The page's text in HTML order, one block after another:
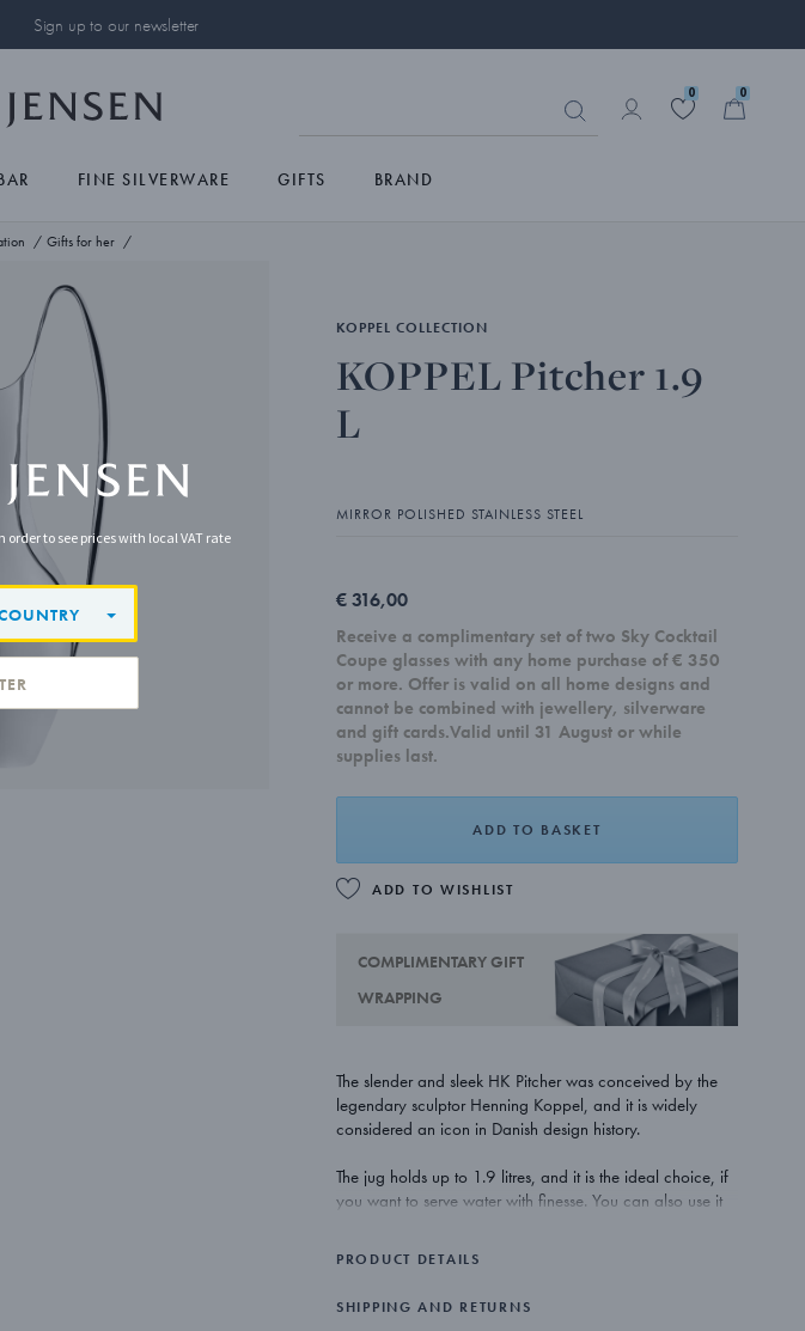
Sign up to our newsletter
0 0
FINE SILVERWARE GIFTS BRAND
Gifts for her
KOPPEL COLLECTION
KOPPEL Pitcher 1.9
L
MIRROR POLISHED STAINLESS STEEL
€ 316,00
Receive a complimentary set of two Sky Cocktail
Coupe glasses with any home purchase of € 350
or more. Offer is valid on all home designs and
cannot be combined with jewellery, silverware
and gift cards.Valid until 31 August or while
supplies last.
ADD TO BASKET
ADD TO WISHLIST
COMPLIMENTARY GIFT
WRAPPING
The slender and sleek HK Pitcher was conceived by the
legendary sculptor Henning Koppel, and it is widely
considered an icon in Danish design history.
The jug holds up to 1.9 litres, and it is the ideal choice, if
you want to serve water with finesse. You can also use it
PRODUCT DETAILS
SHIPPING AND RETURNS
to see prices with local VAT rate